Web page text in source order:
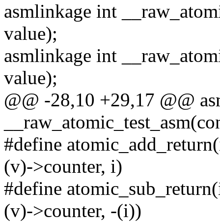
asmlinkage int
value);
asmlinkage int
value);
@@ -28,10 +29,17 @@
#define
(v)->counter, i)
#define
(v)->counter, -(i))